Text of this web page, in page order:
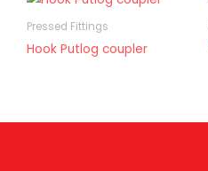
Pressed Fittings
Hook Putlog coupler